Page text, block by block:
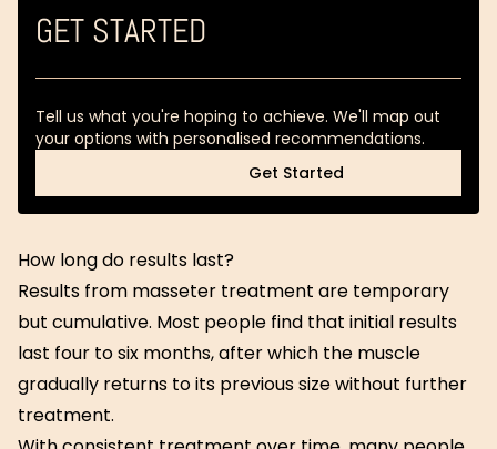
GET STARTED
Tell us what you're hoping to achieve. We'll map out
your options with personalised recommendations.
Get Started
Get Started
How long do results last?
Results from masseter treatment are temporary
but cumulative. Most people find that initial results
last four to six months, after which the muscle
gradually returns to its previous size without further
treatment.